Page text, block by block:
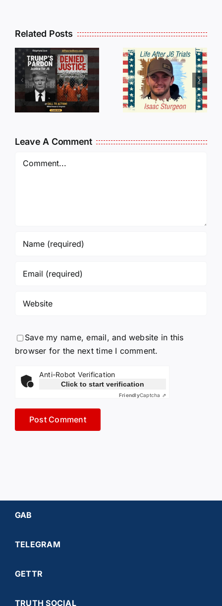
Related PostsSturgeon:
An
Incredible
Story
Traveling
Oversees
Incarcerated
HALL OF
SHAME:
LIST OF
THOSE
WHO
UPDATE
Leave A Comment
Comment
Save my name, email, and website in this
browser for the next time I comment.
Anti-Robot Verification
Click to start verification
FriendlyCaptcha ⇗
GAB
TELEGRAM
GETTR
TRUTH SOCIAL